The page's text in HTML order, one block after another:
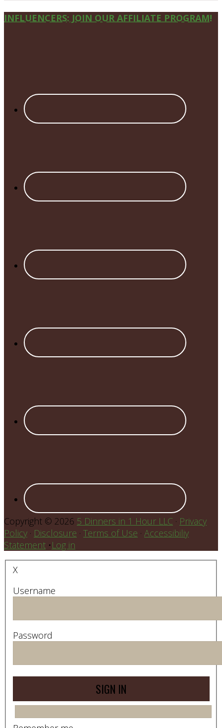
Site
INFLUENCERS: JOIN OUR AFFILIATE PROGRAM!
Copyright © 2026 5 Dinners in 1 Hour LLC · Privacy
Policy · Disclosure · Terms of Use · Accessibiliy
Statement •Log in
X
Username
Password